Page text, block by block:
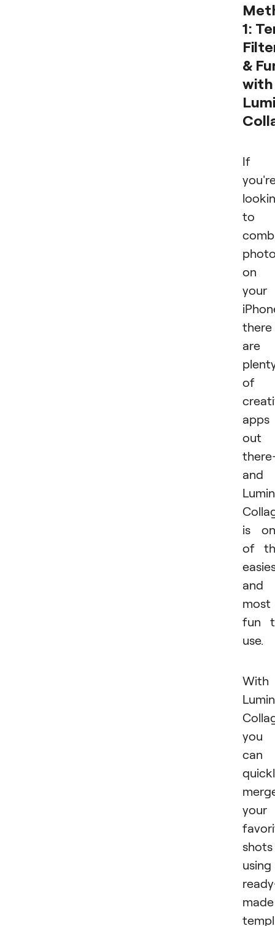
1:
&
with
If
to
on
your
there
are
of
apps
out
and
is
of
and
most
fun
use.
With
you
can
your
shots
using
made